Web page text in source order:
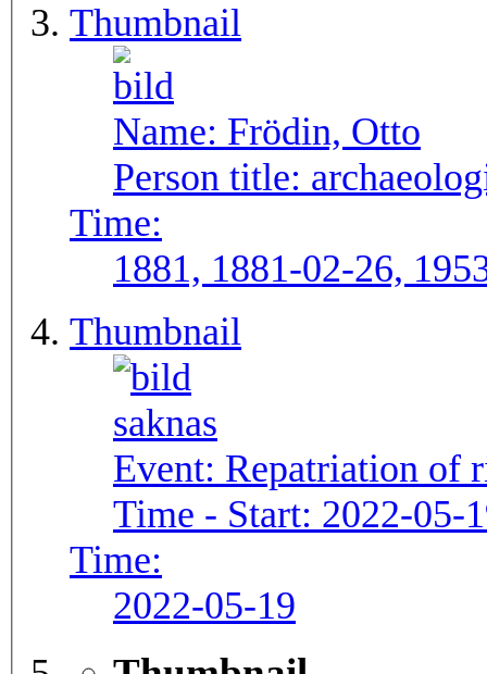
Thumbnail
Name: Frödin, Otto
Person title:
Time:
1881, 1881-02-26,
Thumbnail
Event: Repatriation of
Time - Start: 2022-05-
Time:
2022-05-19